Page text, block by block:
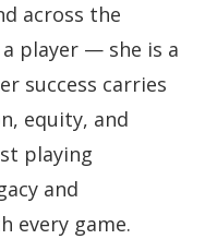
across the
player — she is a
success carries
equity, and
playing
and
every game.